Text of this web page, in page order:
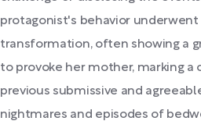
protagonist's behavior underwent
transformation, often showing a
to provoke her mother, marking a
previous submissive and
nightmares and episodes of